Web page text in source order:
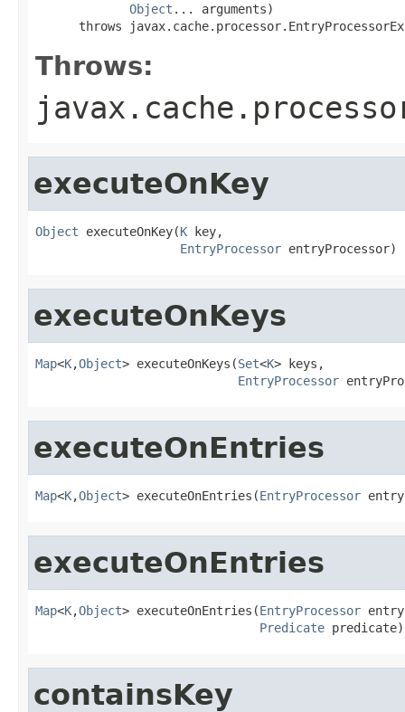
Object ... arguments)
throws
Throws:
executeOnKey
Object executeOnKey(K key,
EntryProcessor entryProcessor)
executeOnKeys
Map<K,Object> executeOnKeys(Set<K> keys,
EntryProcessor
executeOnEntries
Map<K,Object> executeOnEntries(EntryProcessor
executeOnEntries
Map<K,Object> executeOnEntries(EntryProcessor
Predicate predicate)
containsKey